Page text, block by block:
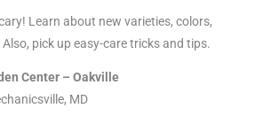
Learn about new varieties, colors,
pick up easy-care tricks and tips.
Center – Oakville
MD